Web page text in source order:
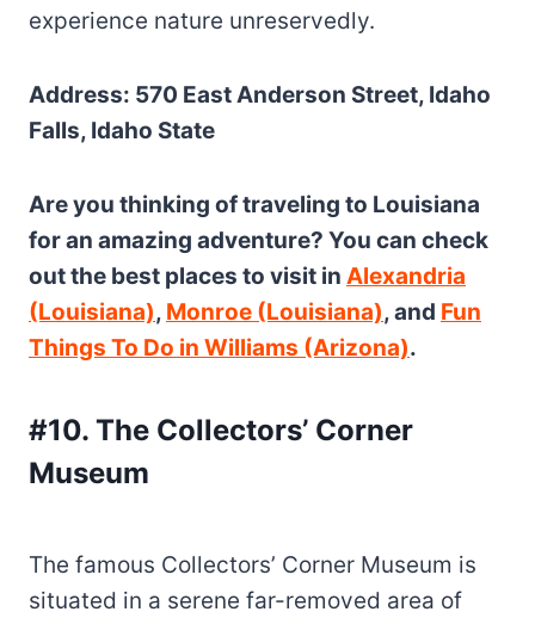
experience nature unreservedly.
Address: 570 East Anderson Street, Idaho
Falls, Idaho State
Are you thinking of traveling to Louisiana
for an amazing adventure? You can check
out the best places to visit in Alexandria
(Louisiana), Monroe (Louisiana), and Fun
Things To Do in Williams (Arizona).
#10. The Collectors’ Corner
Museum
The famous Collectors’ Corner Museum is
situated in a serene far-removed area of